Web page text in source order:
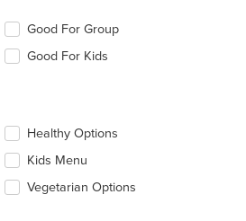
Good For Group
Good For Kids
Healthy Options
Kids Menu
Vegetarian Options